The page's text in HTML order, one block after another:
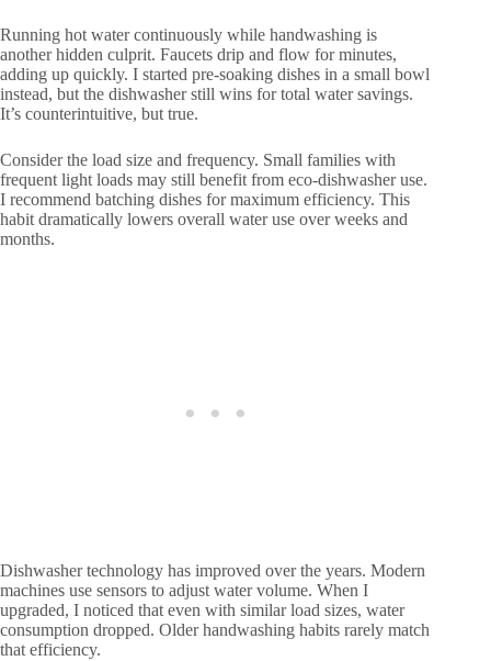
Running hot water continuously while handwashing is
another hidden culprit. Faucets drip and flow for minutes,
adding up quickly. I started pre-soaking dishes in a small bowl
instead, but the dishwasher still wins for total water savings.
It’s counterintuitive, but true.
Consider the load size and frequency. Small families with
frequent light loads may still benefit from eco-dishwasher use.
I recommend batching dishes for maximum efficiency. This
habit dramatically lowers overall water use over weeks and
months.
Dishwasher technology has improved over the years. Modern
machines use sensors to adjust water volume. When I
upgraded, I noticed that even with similar load sizes, water
consumption dropped. Older handwashing habits rarely match
that efficiency.